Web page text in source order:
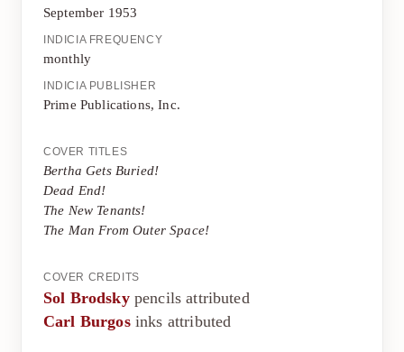
September 1953
INDICIA FREQUENCY
monthly
INDICIA PUBLISHER
Prime Publications, Inc.
COVER TITLES
Bertha Gets Buried!
Dead End!
The New Tenants!
The Man From Outer Space!
COVER CREDITS
Sol Brodskypencils attributed
Carl Burgosinks attributed